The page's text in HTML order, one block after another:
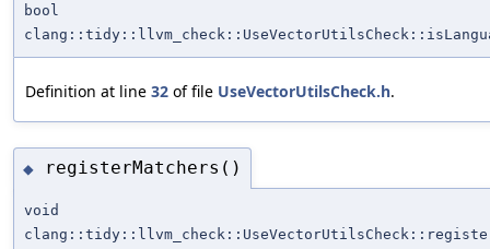
bool
Definition at line 32 of file UseVectorUtilsCheck.h.
◆ registerMatchers()
void